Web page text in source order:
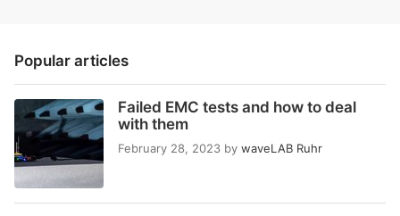
Popular articles
Failed EMC tests and how to deal
with them
February 28, 2023 by waveLAB Ruhr